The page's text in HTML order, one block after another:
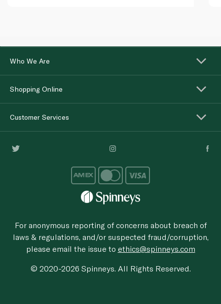
Who We Are
Shopping Online
Customer Services
For anonymous reporting of concerns about breach of
laws & regulations, and/or suspected fraud/corruption,
please email the issue to ethics@spinneys.com
© 2020-2026 Spinneys. All Rights Reserved.